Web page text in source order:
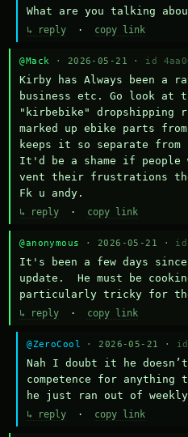
What are you talking
↳ reply · copy link
@Mack · 2026-05-21 · id
Kirby has Always been a
business etc. Go look at
"kirbebike" dropshipping
marked up ebike parts
keeps it so separate from
It'd be a shame if people
vent their frustrations
Fk u andy.
↳ reply · copy link
@anonymous · 2026-05-21 · id
It's been a few days
update.  He must be
particularly tricky for
↳ reply · copy link
@ZeroCool · 2026-05-21 · id
Nah I doubt it he
competence for
he just ran out of weekly
↳ reply · copy link